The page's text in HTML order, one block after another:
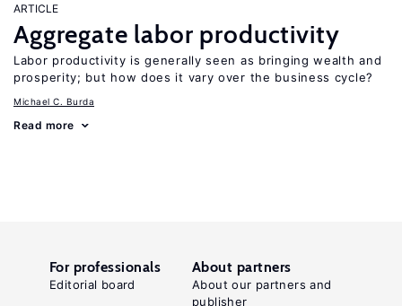
ARTICLE
Aggregate labor productivity
Labor productivity is generally seen as bringing wealth and
prosperity; but how does it vary over the business cycle?
Michael C. Burda
Read more
For professionals
Editorial board
About partners
About our partners and
publisher